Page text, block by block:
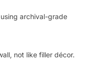
archival-grade
not like filler décor.